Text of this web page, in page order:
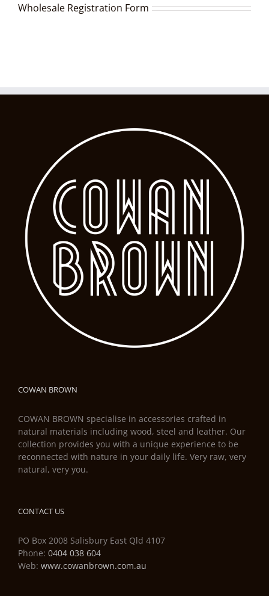
Wholesale Registration Form
COWAN BROWN
COWAN BROWN specialise in accessories crafted in
natural materials including wood, steel and leather. Our
collection provides you with a unique experience to be
reconnected with nature in your daily life. Very raw, very
natural, very you.
CONTACT US
PO Box 2008 Salisbury East Qld 4107
Phone: 0404 038 604
Web: www.cowanbrown.com.au